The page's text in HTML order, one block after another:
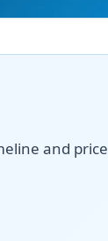
and price